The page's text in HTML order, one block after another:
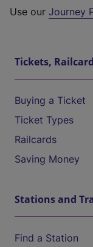
Use our Journey
Tickets,
Buying a Ticket
Ticket Types
Railcards
Saving Money
Stations and
Find a Station